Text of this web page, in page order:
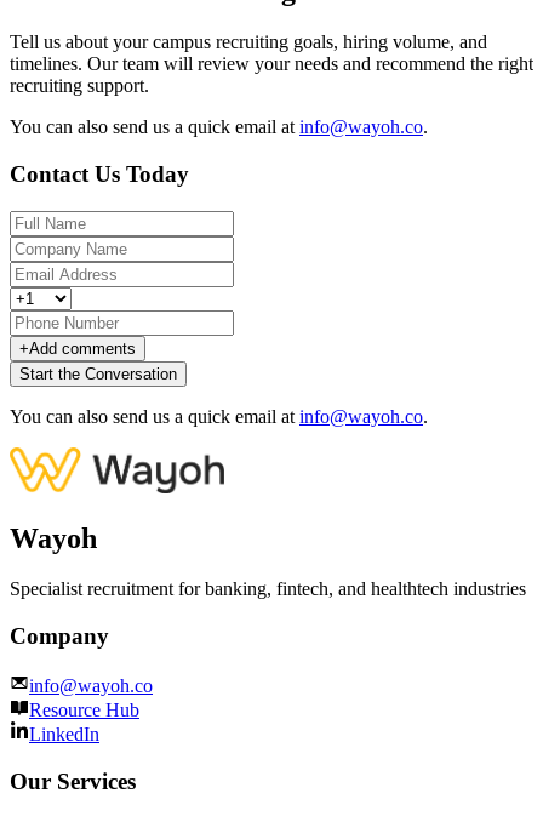
Tell us about your campus recruiting goals, hiring volume, and
timelines. Our team will review your needs and recommend the right
recruiting support.
You can also send us a quick email at info@wayoh.co.
Contact Us Today
+Add comments
Start the Conversation
You can also send us a quick email at info@wayoh.co.
Wayoh
Specialist recruitment for banking, fintech, and healthtech industries
Company
info@wayoh.co
Resource Hub
LinkedIn
Our Services